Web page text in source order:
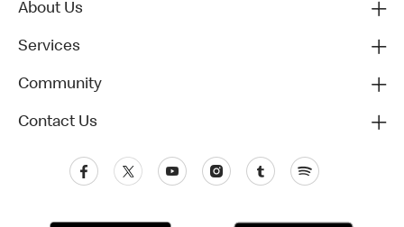
About Us
Services
Community
Contact Us